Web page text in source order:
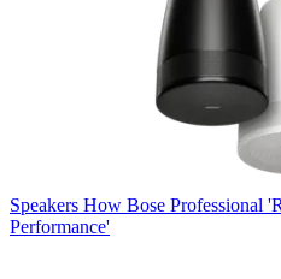
Speakers How Bose Professional
Performance'